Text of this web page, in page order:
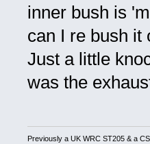
inner bush is
can I re bush
Just a little
was the
Previously a UK WRC ST205 & a